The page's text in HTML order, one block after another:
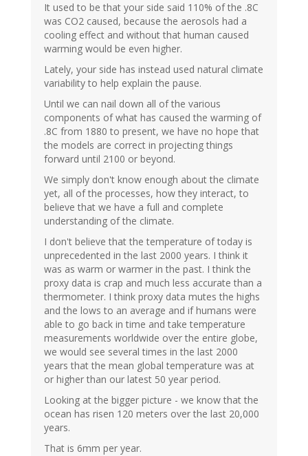
It used to be that your side said 110% of the .8C
was CO2 caused, because the aerosols had a
cooling effect and without that human caused
warming would be even higher.
Lately, your side has instead used natural climate
variability to help explain the pause.
Until we can nail down all of the various
components of what has caused the warming of
.8C from 1880 to present, we have no hope that
the models are correct in projecting things
forward until 2100 or beyond.
We simply don't know enough about the climate
yet, all of the processes, how they interact, to
believe that we have a full and complete
understanding of the climate.
I don't believe that the temperature of today is
unprecedented in the last 2000 years. I think it
was as warm or warmer in the past. I think the
proxy data is crap and much less accurate than a
thermometer. I think proxy data mutes the highs
and the lows to an average and if humans were
able to go back in time and take temperature
measurements worldwide over the entire globe,
we would see several times in the last 2000
years that the mean global temperature was at
or higher than our latest 50 year period.
Looking at the bigger picture - we know that the
ocean has risen 120 meters over the last 20,000
years.
That is 6mm per year.